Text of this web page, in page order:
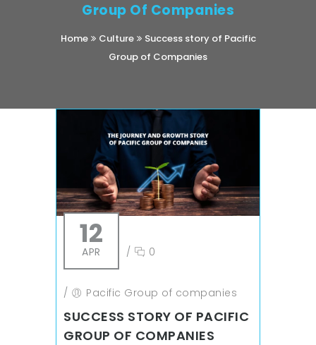
Group Of Companies
Home Culture
Success story of Pacific
Group of Companies
12
APR / 0
/ Pacific Group of companies
SUCCESS STORY OF PACIFIC
GROUP OF COMPANIES